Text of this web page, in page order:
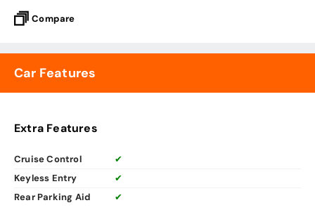
Compare
Car Features
Extra Features
Cruise Control
✔
Keyless Entry
✔
Rear Parking Aid
✔